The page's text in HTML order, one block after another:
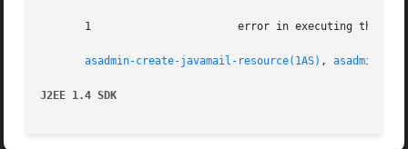
       1		       error in executing the command
asadmin-create-javamail-resource(1AS) , asadmin-
J2EE 1.4 SDK